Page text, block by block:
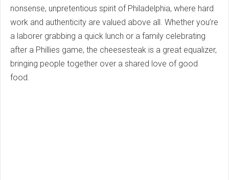
nonsense, unpretentious spirit of Philadelphia, where hard
work and authenticity are valued above all. Whether you’re
a laborer grabbing a quick lunch or a family celebrating
after a Phillies game, the cheesesteak is a great equalizer,
bringing people together over a shared love of good
food.